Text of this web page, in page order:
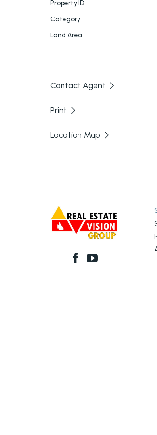
Owner living in this property
Call today to arrange and
Property ID
Category
Land Area
Contact Agent
Print
Location Map